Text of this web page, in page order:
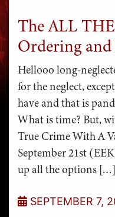
The ALL
Ordering
Hellooo long-
for the neglect,
have and that is
What is time? But,
True Crime With A
September 21st
up all the options […]
SEPTEMBER 7,